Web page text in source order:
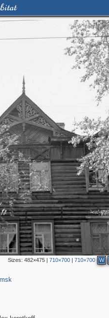
Sizes:482×475 |710×700 |710×700 W